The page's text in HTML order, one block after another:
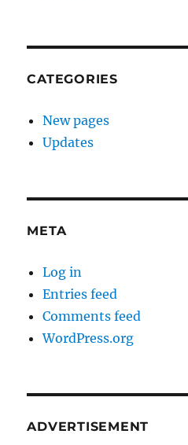
CATEGORIES
New pages
Updates
META
Log in
Entries feed
Comments feed
WordPress.org
ADVERTISEMENT